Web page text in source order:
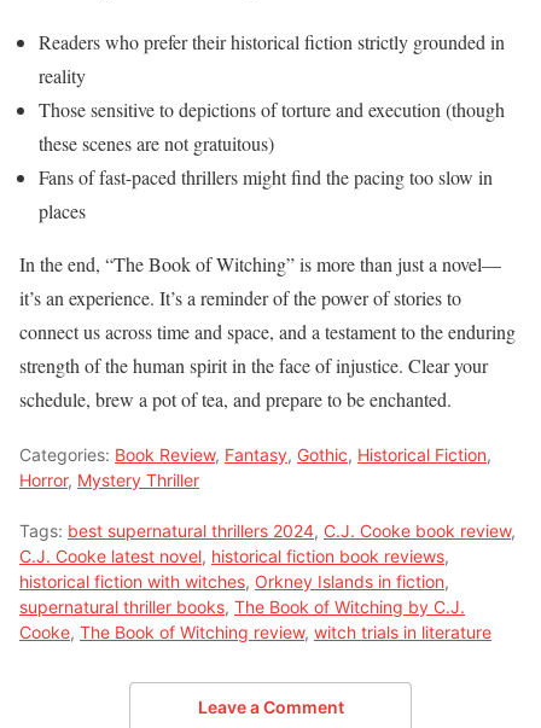
Readers who prefer their historical fiction strictly grounded in
reality
Those sensitive to depictions of torture and execution (though
these scenes are not gratuitous)
Fans of fast-paced thrillers might find the pacing too slow in
places
In the end, “The Book of Witching” is more than just a novel—
it’s an experience. It’s a reminder of the power of stories to
connect us across time and space, and a testament to the enduring
strength of the human spirit in the face of injustice. Clear your
schedule, brew a pot of tea, and prepare to be enchanted.
Categories: Book Review, Fantasy, Gothic, Historical Fiction,
Horror, Mystery Thriller
Tags: best supernatural thrillers 2024, C.J. Cooke book review,
C.J. Cooke latest novel, historical fiction book reviews,
historical fiction with witches, Orkney Islands in fiction,
supernatural thriller books, The Book of Witching by C.J.
Cooke, The Book of Witching review, witch trials in literature
Leave a Comment